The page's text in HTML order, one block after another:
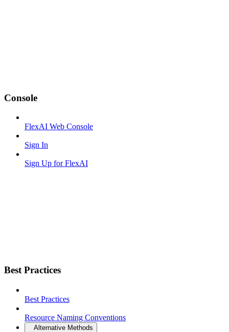
Console
FlexAI Web Console
Sign In
Sign Up for FlexAI
Best Practices
Best Practices
Resource Naming Conventions
Alternative Methods